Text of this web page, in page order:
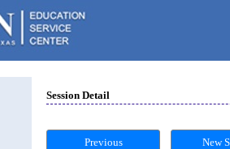
Session Detail
Previous New